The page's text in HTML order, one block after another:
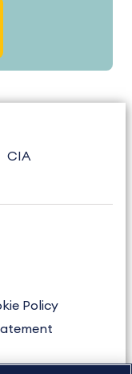
CIA
Policy